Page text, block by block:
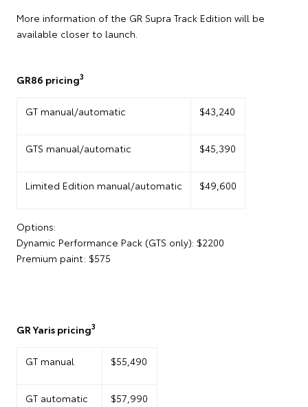
More information of the GR Supra Track Edition will be
available closer to launch.
GR86 pricing3
GT manual/automatic $43,240
GTS manual/automatic $45,390
Limited Edition manual/automatic $49,600
Options:
Dynamic Performance Pack (GTS only): $2200
Premium paint: $575
GR Yaris pricing3
GT manual $55,490
GT automatic $57,990